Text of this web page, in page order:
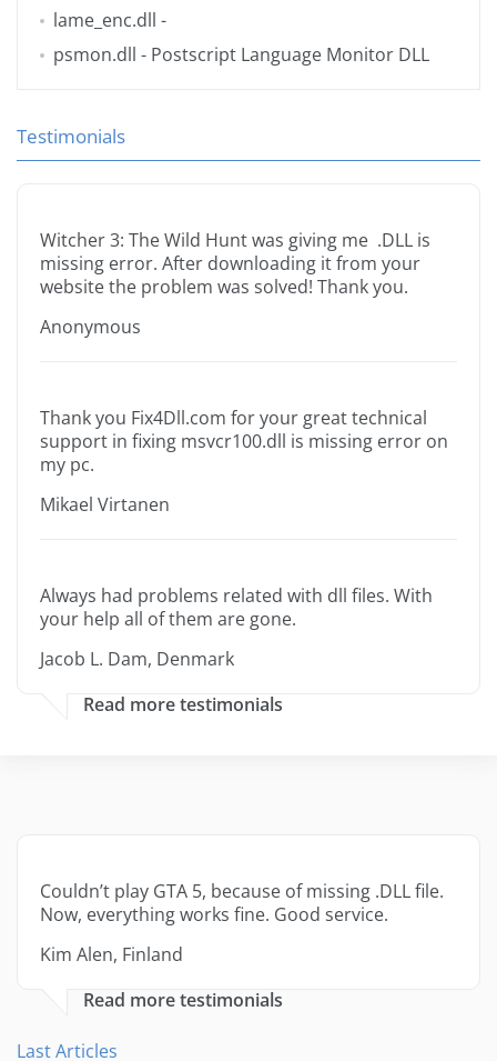
lame_enc.dll -
psmon.dll - Postscript Language Monitor DLL
Testimonials
Witcher 3: The Wild Hunt was giving me .DLL is
missing error. After downloading it from your
website the problem was solved! Thank you.
Anonymous
Thank you Fix4Dll.com for your great technical
support in fixing msvcr100.dll is missing error on
my pc.
Mikael Virtanen
Always had problems related with dll files. With
your help all of them are gone.
Jacob L. Dam, Denmark
Read more testimonials
Couldn’t play GTA 5, because of missing .DLL file.
Now, everything works fine. Good service.
Kim Alen, Finland
Read more testimonials
Last Articles